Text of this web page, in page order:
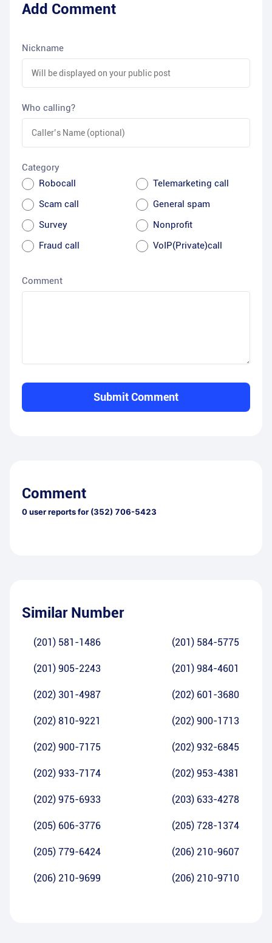
Add Comment
Nickname
Who calling?
Category
Robocall
Telemarketing call
Scam call
General spam
Survey
Nonprofit
Fraud call
VoIP(Private)call
Comment
Submit Comment
Comment
0user reports for (352) 706-5423
Similar Number
(201) 581-1486 (201) 584-5775
(201) 905-2243 (201) 984-4601
(202) 301-4987 (202) 601-3680
(202) 810-9221 (202) 900-1713
(202) 900-7175 (202) 932-6845
(202) 933-7174 (202) 953-4381
(202) 975-6933 (203) 633-4278
(205) 606-3776 (205) 728-1374
(205) 779-6424 (206) 210-9607
(206) 210-9699 (206) 210-9710